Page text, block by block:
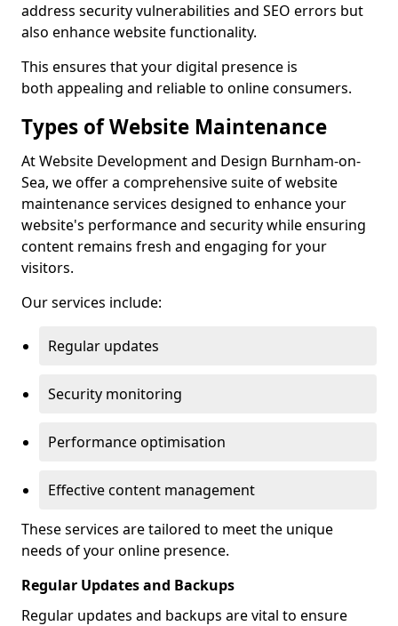
address security vulnerabilities and SEO errors but
also enhance website functionality.
This ensures that your digital presence is
both appealing and reliable to online consumers.
Types of Website Maintenance
At Website Development and Design Burnham-on-
Sea, we offer a comprehensive suite of website
maintenance services designed to enhance your
website's performance and security while ensuring
content remains fresh and engaging for your
visitors.
Our services include:
Regular updates
Security monitoring
Performance optimisation
Effective content management
These services are tailored to meet the unique
needs of your online presence.
Regular Updates and Backups
Regular updates and backups are vital to ensure